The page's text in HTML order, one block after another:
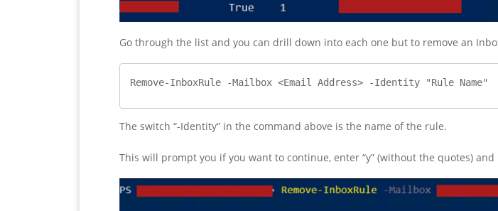
Go through the list and you can drill down into each one but to remove an
Remove-InboxRule -Mailbox <Email Address> -Identity "Rule Name"
The switch “-Identity” in the command above is the name of the rule.
This will prompt you if you want to continue, enter “y” (without the quotes)